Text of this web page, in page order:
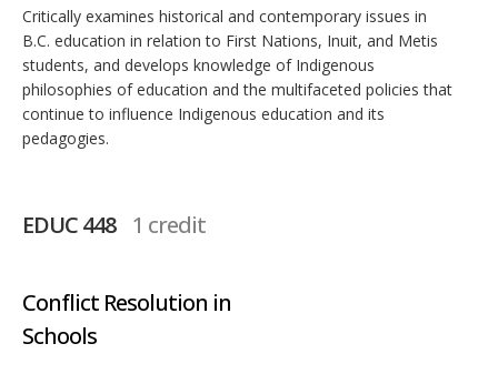
Critically examines historical and contemporary issues in
B.C. education in relation to First Nations, Inuit, and Metis
students, and develops knowledge of Indigenous
philosophies of education and the multifaceted policies that
continue to influence Indigenous education and its
pedagogies.
EDUC 448 1 credit
Conflict Resolution in
Schools